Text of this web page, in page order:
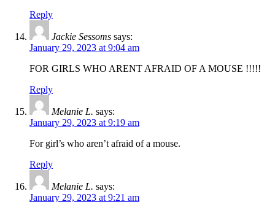
Reply
Jackie Sessoms says:
January 29, 2023 at 9:04 am
FOR GIRLS WHO ARENT AFRAID OF A MOUSE !!!!!
Reply
Melanie L. says:
January 29, 2023 at 9:19 am
For girl’s who aren’t afraid of a mouse.
Reply
Melanie L. says:
January 29, 2023 at 9:21 am